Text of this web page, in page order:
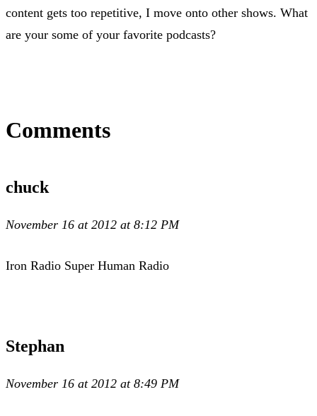
content gets too repetitive, I move onto other shows. What
are your some of your favorite podcasts?
Comments
chuck
November 16 at 2012 at 8:12 PM
Iron Radio Super Human Radio
Stephan
November 16 at 2012 at 8:49 PM